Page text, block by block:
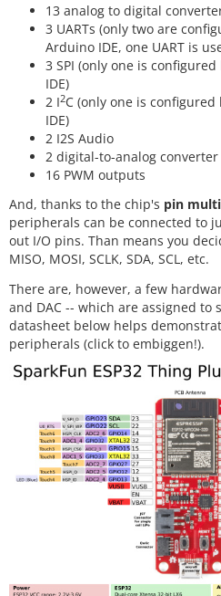
13 analog to digital
3 UARTs (only two are
Arduino IDE, one UART is
3 SPI (only one is
IDE)
2 I2C (only one is
IDE)
2 I2S Audio
2 digital-to-analog converter
16 PWM outputs
And, thanks to the chip's pin
peripherals can be connected to
out I/O pins. Than means you
MISO, MOSI, SCLK, SDA, SCL, etc.
There are, however, a few
and DAC -- which are assigned to
datasheet below helps
peripherals (click to embiggen!).